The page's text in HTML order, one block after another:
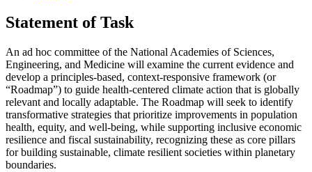
Statement of Task
An ad hoc committee of the National Academies of Sciences,
Engineering, and Medicine will examine the current evidence and
develop a principles-based, context-responsive framework (or
“Roadmap”) to guide health-centered climate action that is globally
relevant and locally adaptable. The Roadmap will seek to identify
transformative strategies that prioritize improvements in population
health, equity, and well-being, while supporting inclusive economic
resilience and fiscal sustainability, recognizing these as core pillars
for building sustainable, climate resilient societies within planetary
boundaries.